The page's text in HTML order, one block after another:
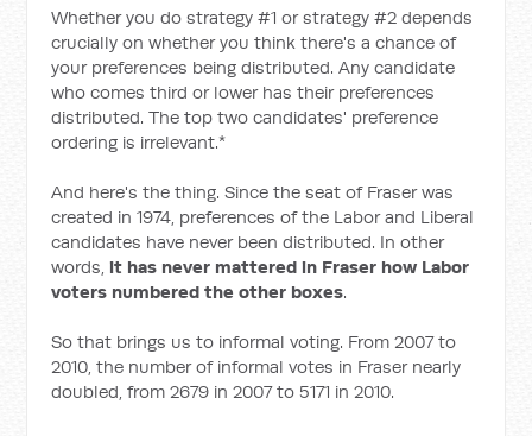
Whether you do strategy #1 or strategy #2 depends
crucially on whether you think there's a chance of
your preferences being distributed. Any candidate
who comes third or lower has their preferences
distributed. The top two candidates' preference
ordering is irrelevant.*
And here's the thing. Since the seat of Fraser was
created in 1974, preferences of the Labor and Liberal
candidates have never been distributed. In other
words,it has never mattered in Fraser how Labor
voters numbered the other boxes.
So that brings us to informal voting. From 2007 to
2010, the number of informal votes in Fraser nearly
doubled, from 2679 in 2007 to 5171 in 2010.